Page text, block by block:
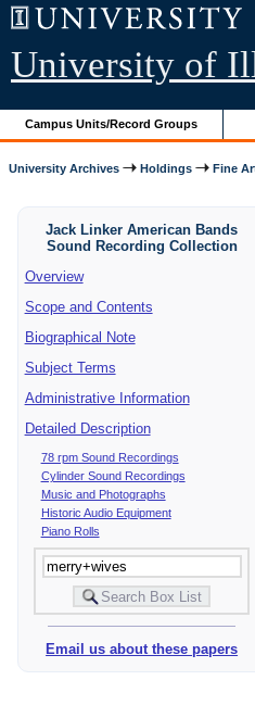
University of
Campus Units/Record Groups
University Archives Holdings Fine
Jack Linker American Bands
Sound Recording Collection
Overview
Scope and Contents
Biographical Note
Subject Terms
Administrative Information
Detailed Description
78 rpm Sound Recordings
Cylinder Sound Recordings
Music and Photographs
Historic Audio Equipment
Piano Rolls
Email us about these papers